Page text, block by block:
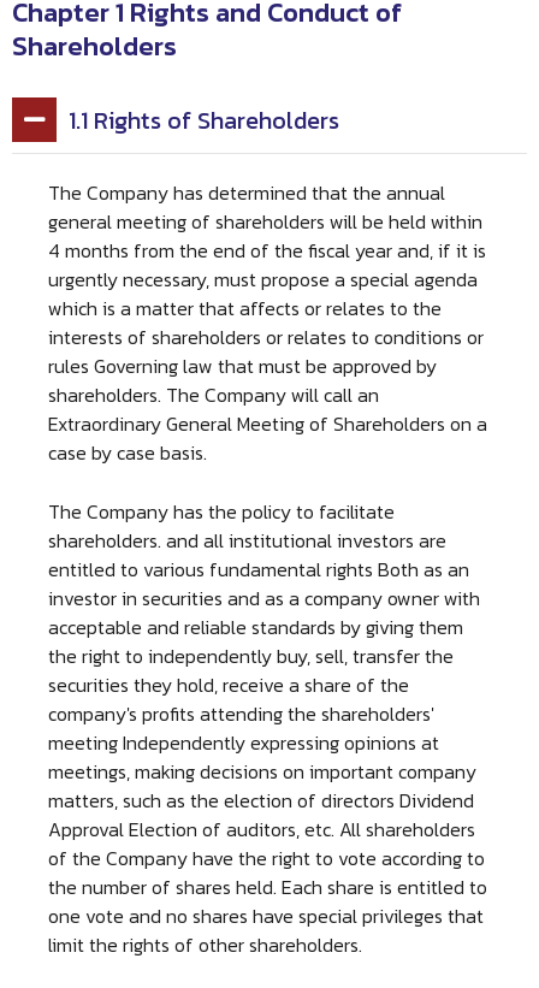
Chapter 1 Rights and Conduct of
Shareholders
1.1 Rights of Shareholders
The Company has determined that the annual
general meeting of shareholders will be held within
4 months from the end of the fiscal year and, if it is
urgently necessary, must propose a special agenda
which is a matter that affects or relates to the
interests of shareholders or relates to conditions or
rules Governing law that must be approved by
shareholders. The Company will call an
Extraordinary General Meeting of Shareholders on a
case by case basis.
The Company has the policy to facilitate
shareholders. and all institutional investors are
entitled to various fundamental rights Both as an
investor in securities and as a company owner with
acceptable and reliable standards by giving them
the right to independently buy, sell, transfer the
securities they hold, receive a share of the
company's profits attending the shareholders'
meeting Independently expressing opinions at
meetings, making decisions on important company
matters, such as the election of directors Dividend
Approval Election of auditors, etc. All shareholders
of the Company have the right to vote according to
the number of shares held. Each share is entitled to
one vote and no shares have special privileges that
limit the rights of other shareholders.